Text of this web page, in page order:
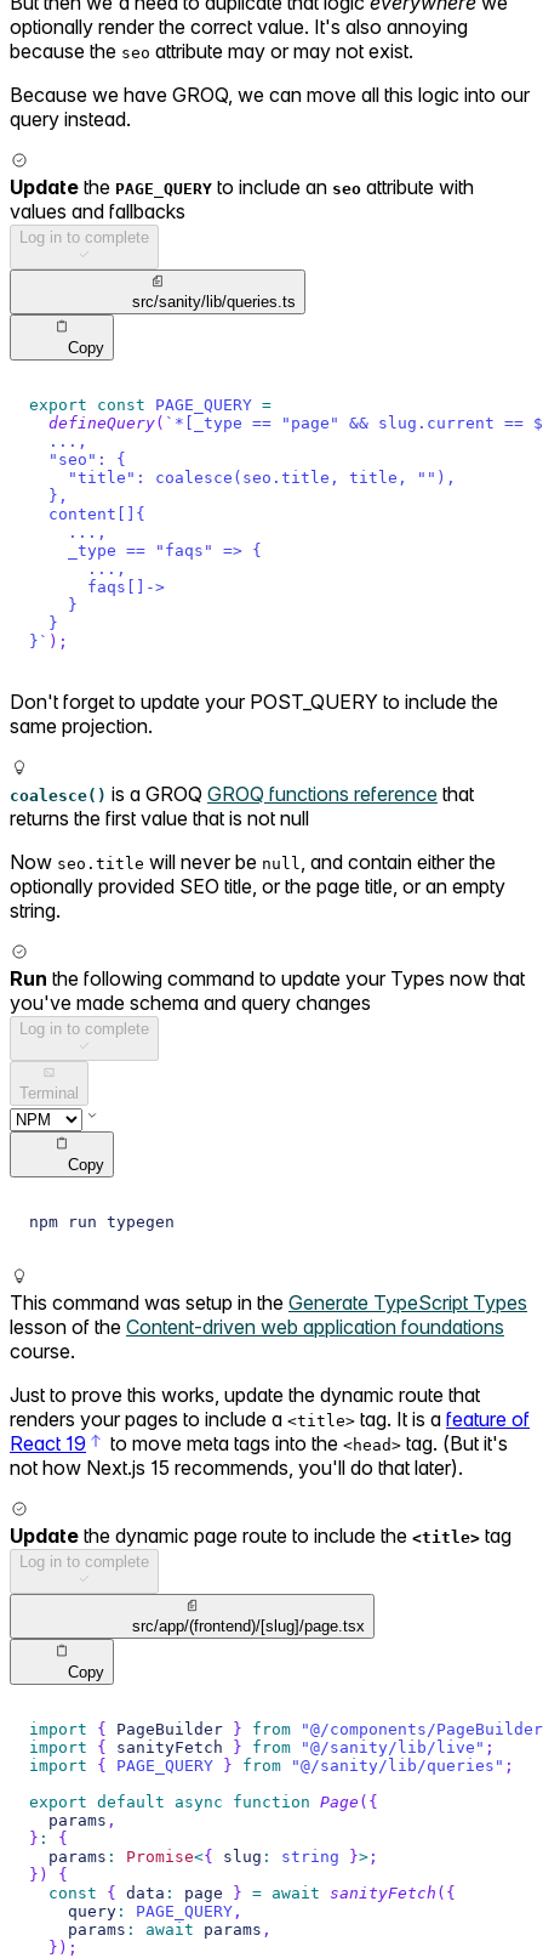
optionally render the correct value. It's also annoying
because the seo attribute may or may not exist.
Because we have GROQ, we can move all this logic into our
query instead.
Update the PAGE_QUERY to include an seo attribute with
values and fallbacks
Log in to complete
src/sanity/lib/queries.ts
Copy
export const PAGE_QUERY =
defineQuery( ` *[_type == "page" && slug.current ==
  ...,
  "seo": {
    "title": coalesce(seo.title, title, ""),
  },
  content[]{
    ...,
    _type == "faqs" => {
      ...,
      faqs[]->
    }
  }
} ` ) ;
Don't forget to update your POST_QUERY to include the
same projection.
coalesce() is a GROQ GROQ functions reference that
returns the first value that is not null
Now seo.title will never be null
, and contain either the
optionally provided SEO title, or the page title, or an empty
string.
Run the following command to update your Types now that
you've made schema and query changes
Log in to complete
Terminal
Copy
npm run typegen
This command was setup in the Generate TypeScript Types
lesson of the Content-driven web application foundations
course.
Just to prove this works, update the dynamic route that
renders your pages to include a <title> tag. It is a feature of
React 19
to move meta tags into the <head> tag. (But it's
not how Next.js 15 recommends, you'll do that later).
Update the dynamic page route to include the <title> tag
Log in to complete
src/app/(frontend)/[slug]/page.tsx
Copy
import { PageBuilder } from
"@/components/
import
{ sanityFetch } from "@/sanity/lib/live" ;
import
{ PAGE_QUERY } from "@/sanity/lib/queries" ;
export default async function Page ( {
  params
,
} :
{
  params
: Promise<{ slug : string }> ;
} )
{
const
{ data : page } = await sanityFetch ( {
    query
: PAGE_QUERY ,
    params
: await params ,
} ) ;